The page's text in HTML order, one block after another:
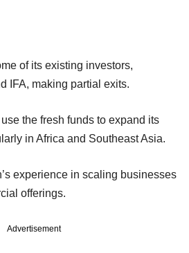
of its existing investors,
IFA, making partial exits.
the fresh funds to expand its
in Africa and Southeast Asia.
experience in scaling businesses
offerings.
Advertisement